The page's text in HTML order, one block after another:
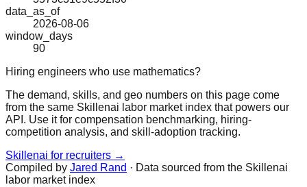
data_as_of
2026-08-06
window_days
90
Hiring engineers who use mathematics?
The demand, skills, and geo numbers on this page come
from the same Skillenai labor market index that powers our
API. Use it for compensation benchmarking, hiring-
competition analysis, and skill-adoption tracking.
Skillenai for recruiters →
Compiled by Jared Rand · Data sourced from the Skillenai
labor market index